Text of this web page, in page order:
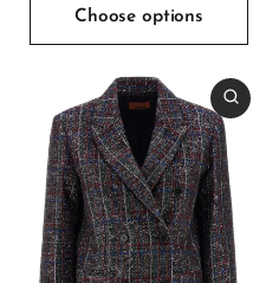
Choose options